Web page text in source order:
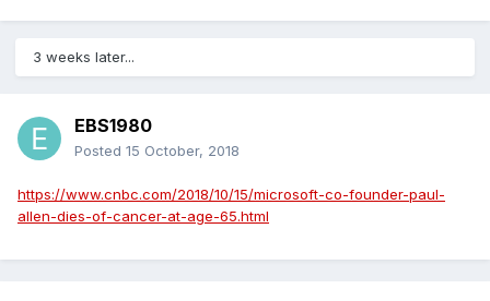
3 weeks later...
EBS1980
Posted 15 October, 2018
https://www.cnbc.com/2018/10/15/microsoft-co-founder-paul-
allen-dies-of-cancer-at-age-65.html